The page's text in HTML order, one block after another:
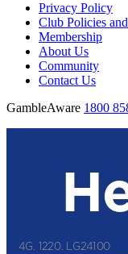
Privacy Policy
Club Policies
Membership
About Us
Community
Contact Us
GambleAware 1800